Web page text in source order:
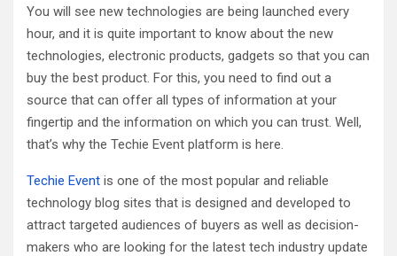
You will see new technologies are being launched every
hour, and it is quite important to know about the new
technologies, electronic products, gadgets so that you can
buy the best product. For this, you need to find out a
source that can offer all types of information at your
fingertip and the information on which you can trust. Well,
that’s why the Techie Event platform is here.
Techie Event is one of the most popular and reliable
technology blog sites that is designed and developed to
attract targeted audiences of buyers as well as decision-
makers who are looking for the latest tech industry update